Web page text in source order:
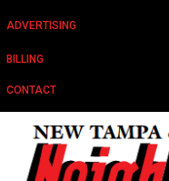
ADVERTISING
BILLING
CONTACT